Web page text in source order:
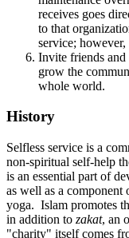
receives goes
to that
service; however,
Invite friends
grow the
whole world.
History
Selfless service is a
non-spiritual self-help
is an essential part of
as well as a
yoga. Islam promotes
in addition to zakat, an
"charity" itself comes